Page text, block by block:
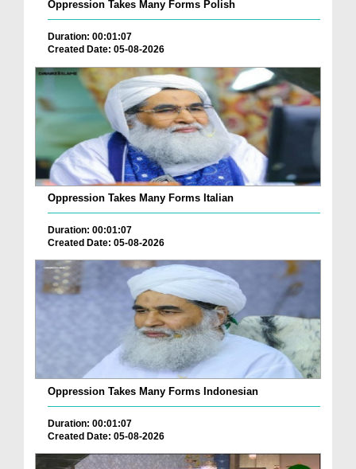
Oppression Takes Many Forms Polish
Duration: 00:01:07
Created Date: 05-08-2026
Oppression Takes Many Forms Italian
Duration: 00:01:07
Created Date: 05-08-2026
Oppression Takes Many Forms Indonesian
Duration: 00:01:07
Created Date: 05-08-2026